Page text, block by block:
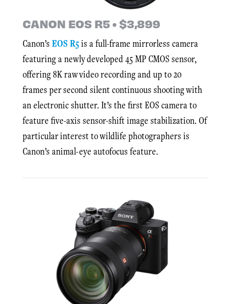
CANON EOS R5 • $3,899
Canon’s EOS R5is a full-frame mirrorless camera
featuring a newly developed 45 MP CMOS sensor,
offering 8K raw video recording and up to 20
frames per second silent continuous shooting with
an electronic shutter. It’s the first EOS camera to
feature five-axis sensor-shift image stabilization. Of
particular interest to wildlife photographers is
Canon’s animal-eye autofocus feature.